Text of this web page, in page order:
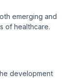
emerging and
of healthcare.
development